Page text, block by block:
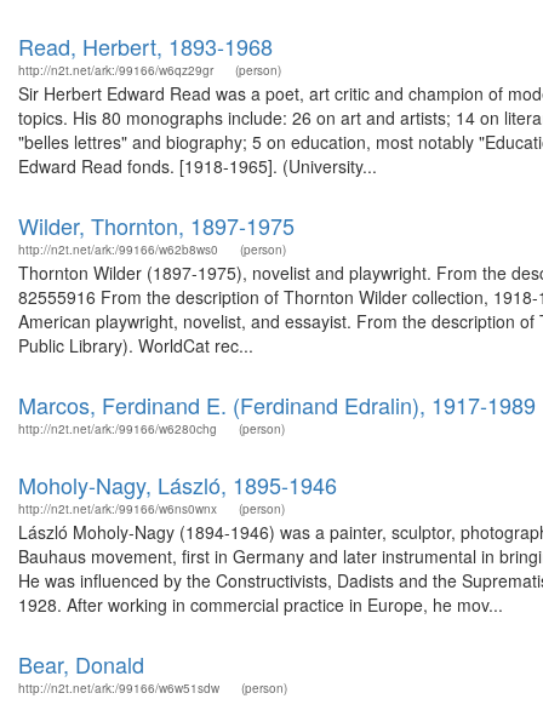
Read, Herbert, 1893-1968
http://n2t.net/ark:/99166/w6qz29gr (person)
Sir Herbert Edward Read was a poet, art critic and champion of
topics. His 80 monographs include: 26 on art and artists; 14 on
"belles lettres" and biography; 5 on education, most notably
Edward Read fonds. [1918-1965]. (University...
Wilder, Thornton, 1897-1975
http://n2t.net/ark:/99166/w62b8ws0 (person)
Thornton Wilder (1897-1975), novelist and playwright. From the
82555916 From the description of Thornton Wilder collection,
American playwright, novelist, and essayist. From the description
Public Library). WorldCat rec...
Marcos, Ferdinand E. (Ferdinand Edralin), 1917-1989
http://n2t.net/ark:/99166/w6280chg (person)
Moholy-Nagy, László, 1895-1946
http://n2t.net/ark:/99166/w6ns0wnx (person)
László Moholy-Nagy (1894-1946) was a painter, sculptor,
Bauhaus movement, first in Germany and later instrumental in
He was influenced by the Constructivists, Dadists and the
1928. After working in commercial practice in Europe, he mov...
Bear, Donald
http://n2t.net/ark:/99166/w6w51sdw (person)